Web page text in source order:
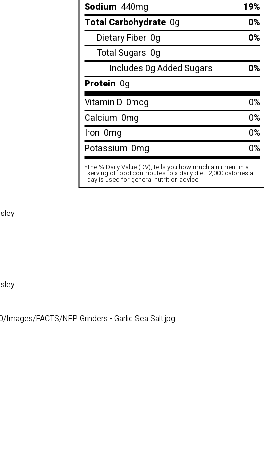
Sodium 440mg
19%
Total Carbohydrate 0g
0%
Dietary Fiber 0g
0%
Total Sugars 0g
Includes 0g Added Sugars
0%
Protein 0g
Vitamin D 0mcg
0%
Calcium 0mg
0%
Iron 0mg
0%
Potassium 0mg 0%
*The % Daily Value (DV), tells you how much a nutrient in a
serving of food contributes to a daily diet. 2,000 calories a
day is used for general nutrition advice
.
Images/FACTS/NFP Grinders - Garlic Sea Salt.jpg